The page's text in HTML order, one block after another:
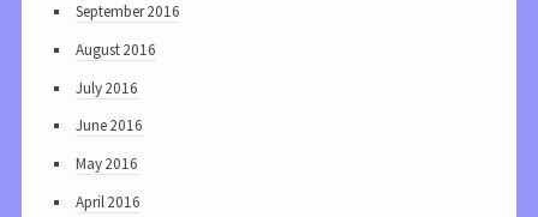
September 2016
August 2016
July 2016
June 2016
May 2016
April 2016